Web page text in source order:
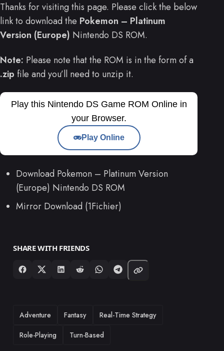
Thanks for visiting this page. Please click the below
link to download the Pokemon – Platinum
Version (Europe) Nintendo DS ROM.
Note: Please note that the ROM is in the form of a
.zip file and you’ll need to unzip it.
Play this Nintendo DS Game ROM Online in
your Browser.
Play Online
Download Pokemon – Platinum Version
(Europe) Nintendo DS ROM
Mirror Download (1Fichier)
SHARE WITH FRIENDS
TAGS
Adventure Fantasy
Real-Time Strategy
Role-Playing
Turn-Based